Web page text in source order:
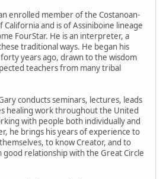
enrolled member of the Costanoan-
California and is of Assiniboine lineage
FourStar. He is an interpreter, a
traditional ways. He began his
years ago, drawn to the wisdom
teachers from many tribal
conducts seminars, lectures, leads
healing work throughout the United
with people both individually and
he brings his years of experience to
to know Creator, and to
good relationship with the Great Circle